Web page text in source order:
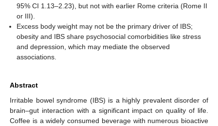
95% CI 1.13–2.23), but not with earlier Rome criteria (Rome II
or III).
Excess body weight may not be the primary driver of IBS;
obesity and IBS share psychosocial comorbidities like stress
and depression, which may mediate the observed
associations.
Abstract
Irritable bowel syndrome (IBS) is a highly prevalent disorder of
brain–gut interaction with a significant impact on quality of life.
Coffee is a widely consumed beverage with numerous bioactive